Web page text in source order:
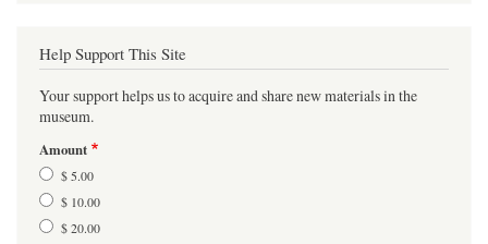
Help Support This Site
Your support helps us to acquire and share new materials in the
museum.
Amount
$ 5.00
$ 10.00
$ 20.00